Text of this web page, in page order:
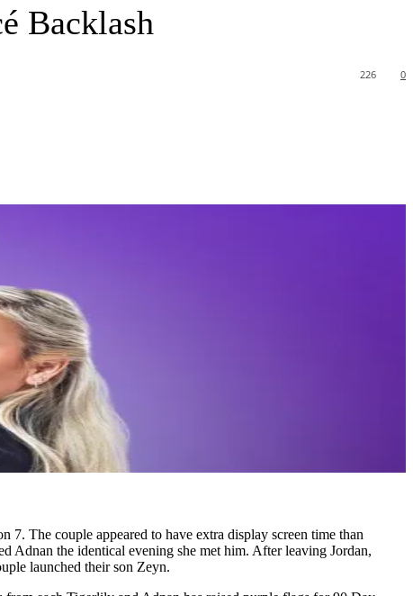
Backlash
0
226
7. The couple appeared to have extra display screen time than
Adnan the identical evening she met him. After leaving Jordan,
launched their son Zeyn.